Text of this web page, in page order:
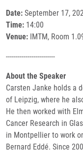
Date: September 17,
Time: 14:00
Venue: IMTM, Room
-------------------------
About the Speaker
Carsten Janke holds a
of Leipzig, where he
He then worked with
Cancer Research in
in Montpellier to work
Bernard Eddé. Since